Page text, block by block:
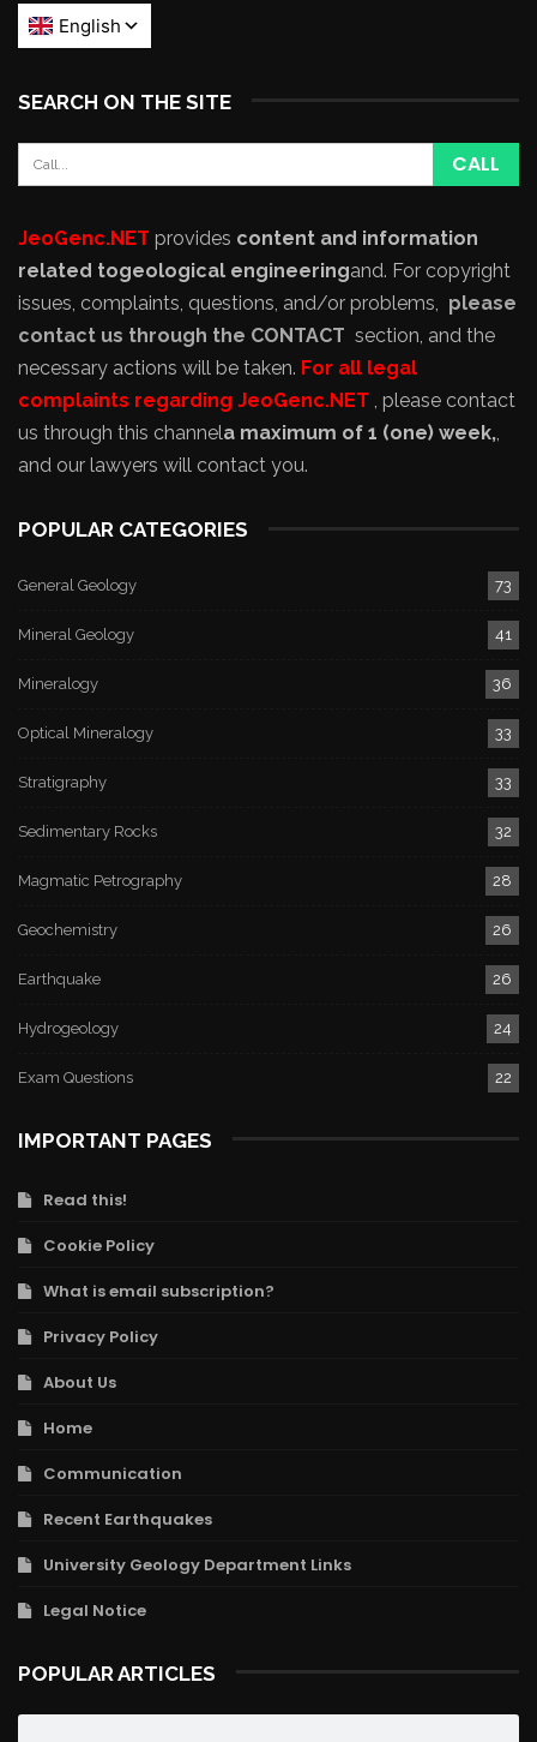
SEARCH ON THE SITE
JeoGenc.NET provides content and information
related togeological engineeringand. For copyright
issues, complaints, questions, and/or problems, please
contact us through the CONTACT section, and the
necessary actions will be taken. For all legal
complaints regarding JeoGenc.NET , please contact
us through this channela maximum of 1 (one) week,,
and our lawyers will contact you.
POPULAR CATEGORIES
General Geology 73
Mineral Geology 41
Mineralogy 36
Optical Mineralogy 33
Stratigraphy 33
Sedimentary Rocks 32
Magmatic Petrography 28
Geochemistry 26
Earthquake 26
Hydrogeology 24
Exam Questions 22
IMPORTANT PAGES
Read this!
Cookie Policy
What is email subscription?
Privacy Policy
About Us
Home
Communication
Recent Earthquakes
University Geology Department Links
Legal Notice
POPULAR ARTICLES